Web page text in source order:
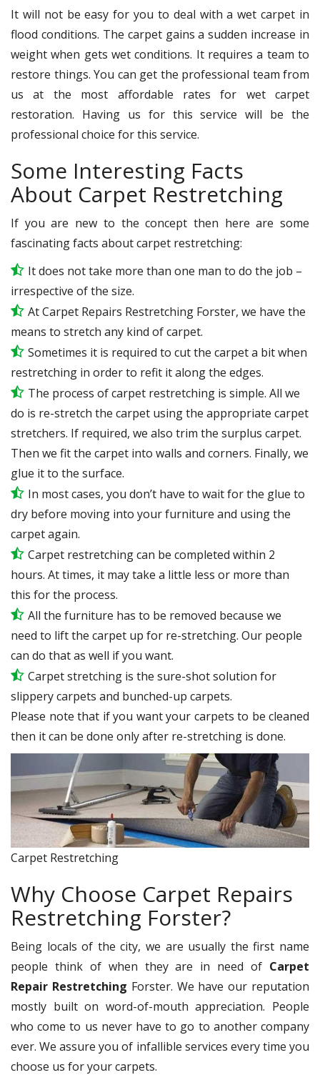
It will not be easy for you to deal with a wet carpet in
flood conditions. The carpet gains a sudden increase in
weight when gets wet conditions. It requires a team to
restore things. You can get the professional team from
us at the most affordable rates for wet carpet
restoration. Having us for this service will be the
professional choice for this service.
Some Interesting Facts
About Carpet Restretching
If you are new to the concept then here are some
fascinating facts about carpet restretching:
It does not take more than one man to do the job –
irrespective of the size.
At Carpet Repairs Restretching Forster, we have the
means to stretch any kind of carpet.
Sometimes it is required to cut the carpet a bit when
restretching in order to refit it along the edges.
The process of carpet restretching is simple. All we
do is re-stretch the carpet using the appropriate carpet
stretchers. If required, we also trim the surplus carpet.
Then we fit the carpet into walls and corners. Finally, we
glue it to the surface.
In most cases, you don’t have to wait for the glue to
dry before moving into your furniture and using the
carpet again.
Carpet restretching can be completed within 2
hours. At times, it may take a little less or more than
this for the process.
All the furniture has to be removed because we
need to lift the carpet up for re-stretching. Our people
can do that as well if you want.
Carpet stretching is the sure-shot solution for
slippery carpets and bunched-up carpets.
Please note that if you want your carpets to be cleaned
then it can be done only after re-stretching is done.
Carpet Restretching
Why Choose Carpet Repairs
Restretching Forster?
Being locals of the city, we are usually the first name
people think of when they are in need of Carpet
Repair Restretching Forster. We have our reputation
mostly built on word-of-mouth appreciation. People
who come to us never have to go to another company
ever. We assure you of infallible services every time you
choose us for your carpets.